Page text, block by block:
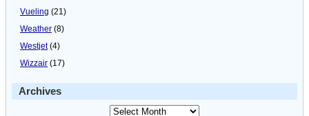
Vueling (21)
Weather (8)
Westjet(4)
Wizzair (17)
Archives